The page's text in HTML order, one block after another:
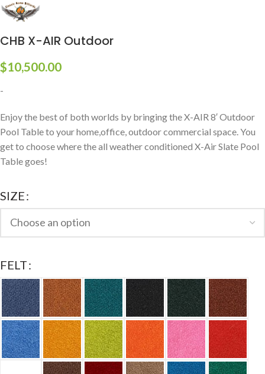
CHB X-AIR Outdoor
$10,500.00
-
Enjoy the best of both worlds by bringing the X-AIR 8′ Outdoor
Pool Table to your home,office, outdoor commercial space. You
get to choose where the all weather conditioned X-Air Slate Pool
Table goes!
SIZE
FELT